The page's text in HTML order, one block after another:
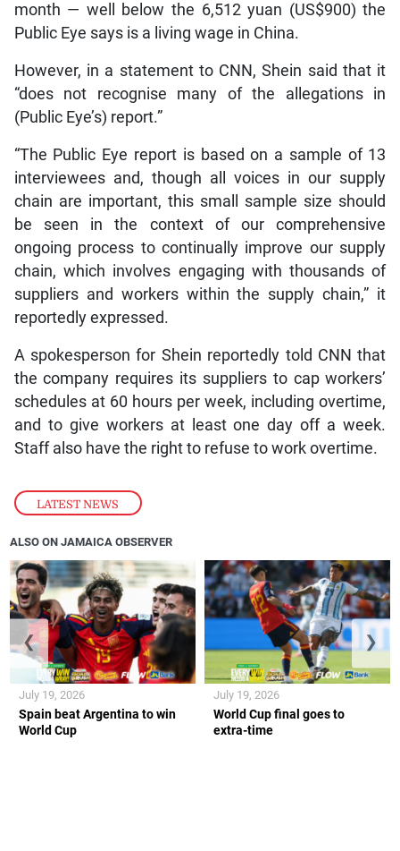
LATEST NEWS
month — well below the 6,512 yuan (US$900) the
Public Eye says is a living wage in China.
However, in a statement to CNN, Shein said that it
“does not recognise many of the allegations in
(Public Eye’s) report.”
“The Public Eye report is based on a sample of 13
interviewees and, though all voices in our supply
chain are important, this small sample size should
be seen in the context of our comprehensive
ongoing process to continually improve our supply
chain, which involves engaging with thousands of
suppliers and workers within the supply chain,” it
reportedly expressed.
A spokesperson for Shein reportedly told CNN that
the company requires its suppliers to cap workers’
schedules at 60 hours per week, including overtime,
and to give workers at least one day off a week.
Staff also have the right to refuse to work overtime.
ALSO ON JAMAICA OBSERVER
Spain beat Argentina to win
World Cup
July 19, 2026
World Cup final goes to
extra-time
July 19, 2026
❮ ❯